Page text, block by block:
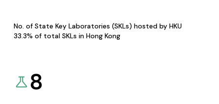
No. of State Key Laboratories (SKLs) hosted by HKU
33.3% of total SKLs in Hong Kong
8